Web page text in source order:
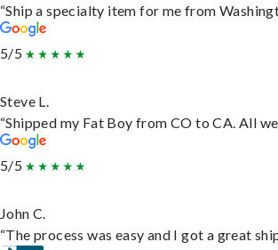
“Ship a specialty item for me from
5/5
Steve L.
“Shipped my Fat Boy from CO to CA. All
5/5
John C.
“The process was easy and I got a great